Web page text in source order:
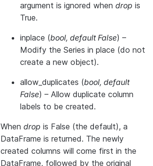
argument is ignored when drop is
True.
inplace (bool, default False) –
Modify the Series in place (do not
create a new object).
allow_duplicates (bool, default
False) – Allow duplicate column
labels to be created.
When drop is False (the default), a
DataFrame is returned. The newly
created columns will come first in the
DataFrame, followed by the original